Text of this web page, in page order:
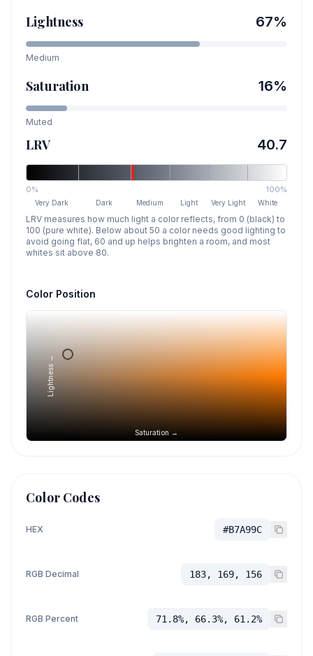
Lightness 67%
Medium
Saturation 16%
Muted
LRV 40.7
0% 100%
Very Dark Dark Medium Light Very Light White
LRV measures how much light a color reflects, from 0 (black) to
100 (pure white). Below about 50 a color needs good lighting to
avoid going flat, 60 and up helps brighten a room, and most
whites sit above 80.
Color Position
Saturation →
Lightness →
Color Codes
HEX #B7A99C
RGB Decimal 183, 169, 156
RGB Percent 71.8%, 66.3%, 61.2%